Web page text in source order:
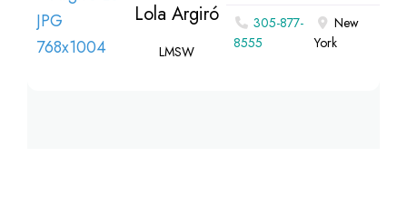
Lola Argiró
LMSW
305-877-
8555
New
York